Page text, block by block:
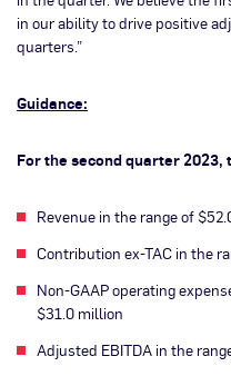
in our ability to drive positive
quarters.”
Guidance:
For the second quarter 2023,
Revenue in the range of
Contribution ex-TAC in the
Non-GAAP operating
$31.0 million
Adjusted EBITDA in the